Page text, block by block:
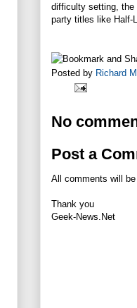
difficulty setting, the
party titles like Half-
Posted by Richard
No
Post a
All comments will
Thank you
Geek-News.Net